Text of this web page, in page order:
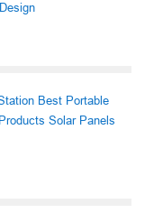
Best Portable
Solar Panels